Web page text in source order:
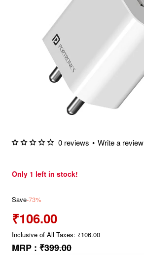
0 reviews • Write a review
Only 1 left in stock!
Save-73%
₹106.00
Inclusive of All Taxes: ₹106.00
MRP : ₹399.00